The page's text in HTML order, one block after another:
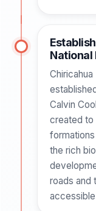
National
Calvin
created to
the rich
roads and